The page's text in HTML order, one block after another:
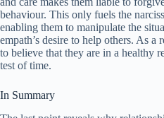
behaviour. This only fuels the
enabling them to manipulate the
empath’s desire to help others. As a
to believe that they are in a healthy
test of time.
In Summary